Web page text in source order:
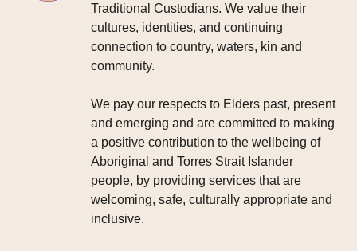
Traditional Custodians. We value their
cultures, identities, and continuing
connection to country, waters, kin and
community.
We pay our respects to Elders past, present
and emerging and are committed to making
a positive contribution to the wellbeing of
Aboriginal and Torres Strait Islander
people, by providing services that are
welcoming, safe, culturally appropriate and
inclusive.